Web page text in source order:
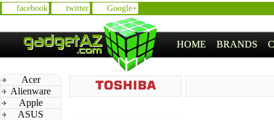
facebook twitter Google+
HOME BRANDS
Acer
Alienware
Apple
ASUS